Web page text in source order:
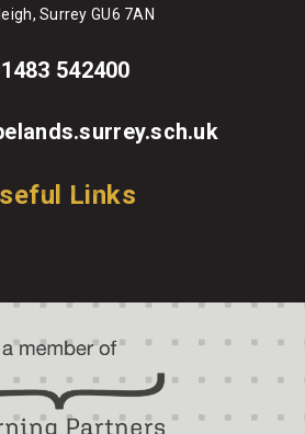
Surrey GU6 7AN
542400
Links